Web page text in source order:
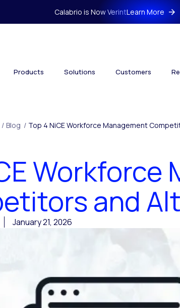
Calabrio is Now VerintLearn More
Products Solutions Customers
/ Blog / Top 4 NiCE Workforce Management
Workforce
and
January 21, 2026